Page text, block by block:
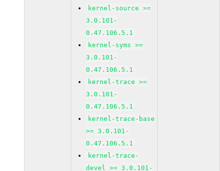
kernel-source >=
3.0.101-
0.47.106.5.1
kernel-syms >=
3.0.101-
0.47.106.5.1
kernel-trace >=
3.0.101-
0.47.106.5.1
kernel-trace-base
>= 3.0.101-
0.47.106.5.1
kernel-trace-
devel >= 3.0.101-